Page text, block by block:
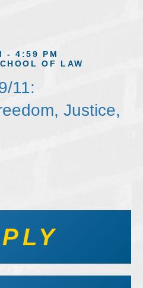
- 4:59 PM
OF LAW
11:
Justice,